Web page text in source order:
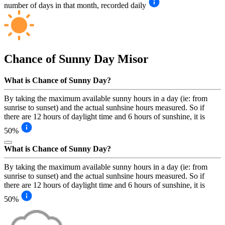
number of days in that month, recorded daily
Chance of Sunny Day Misor
What is Chance of Sunny Day?
By taking the maximum available sunny hours in a day (ie: from
sunrise to sunset) and the actual sunhsine hours measured. So if
there are 12 hours of daylight time and 6 hours of sunshine, it is
50%
What is Chance of Sunny Day?
By taking the maximum available sunny hours in a day (ie: from
sunrise to sunset) and the actual sunhsine hours measured. So if
there are 12 hours of daylight time and 6 hours of sunshine, it is
50%